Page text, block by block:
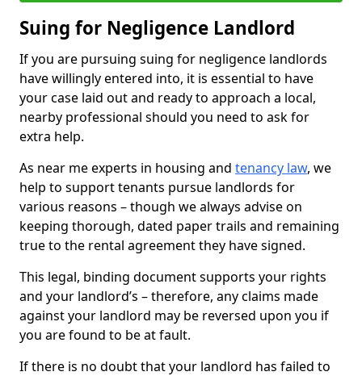
Suing for Negligence Landlord
If you are pursuing suing for negligence landlords
have willingly entered into, it is essential to have
your case laid out and ready to approach a local,
nearby professional should you need to ask for
extra help.
As near me experts in housing and tenancy law, we
help to support tenants pursue landlords for
various reasons – though we always advise on
keeping thorough, dated paper trails and remaining
true to the rental agreement they have signed.
This legal, binding document supports your rights
and your landlord’s – therefore, any claims made
against your landlord may be reversed upon you if
you are found to be at fault.
If there is no doubt that your landlord has failed to